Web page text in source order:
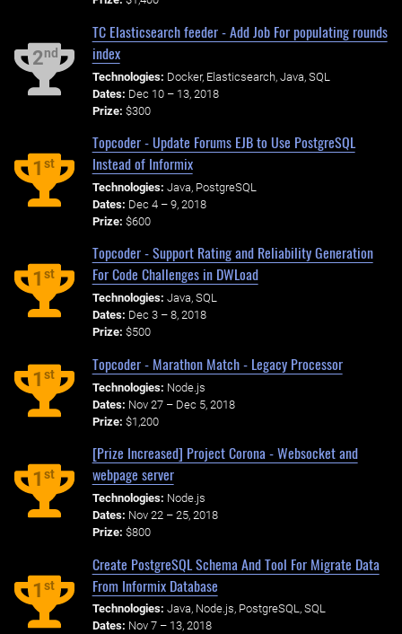
2nd
TC Elasticsearch feeder - Add Job For populating rounds
index
Technologies: Docker, Elasticsearch, Java, SQL
Dates: Dec 10 – 13, 2018
Prize: $300
1st
Topcoder - Update Forums EJB to Use PostgreSQL
Instead of Informix
Technologies: Java, PostgreSQL
Dates: Dec 4 – 9, 2018
Prize: $600
1st
Topcoder - Support Rating and Reliability Generation
For Code Challenges in DWLoad
Technologies: Java, SQL
Dates: Dec 3 – 8, 2018
Prize: $500
1st
Topcoder - Marathon Match - Legacy Processor
Technologies: Node.js
Dates: Nov 27 – Dec 5, 2018
Prize: $1,200
1st
[Prize Increased] Project Corona - Websocket and
webpage server
Technologies: Node.js
Dates: Nov 22 – 25, 2018
Prize: $800
1st
Create PostgreSQL Schema And Tool For Migrate Data
From Informix Database
Technologies: Java, Node.js, PostgreSQL, SQL
Dates: Nov 7 – 13, 2018